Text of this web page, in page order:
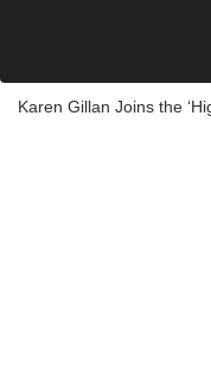
Karen Gillan Joins the